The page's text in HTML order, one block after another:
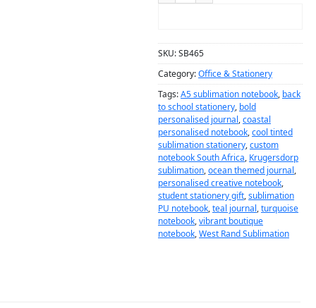
SKU:SB465
Category:Office & Stationery
Tags:A5 sublimation notebook, back
to school stationery, bold
personalised journal,coastal
personalised notebook,cool tinted
sublimation stationery,custom
notebook South Africa, Krugersdorp
sublimation,ocean themed journal,
personalised creative notebook,
student stationery gift,sublimation
PU notebook,teal journal,turquoise
notebook,vibrant boutique
notebook,West Rand Sublimation